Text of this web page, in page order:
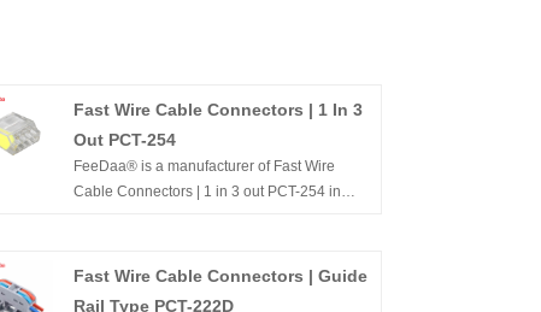
Fast Wire Cable Connectors | 1 In 3
Out PCT-254
FeeDaa® is a manufacturer of Fast Wire
Cable Connectors | 1 in 3 out PCT-254 in
and the specifications and models are
Fast Wire Cable Connectors | Guide
Rail Type PCT-222D